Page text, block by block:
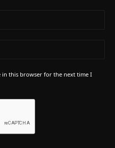
in this browser for the next time I